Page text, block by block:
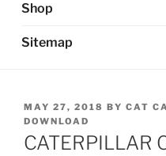
Shop
Sitemap
POSTED
ON
MAY 27, 2018 BY CAT
DOWNLOAD
CATERPILLAR